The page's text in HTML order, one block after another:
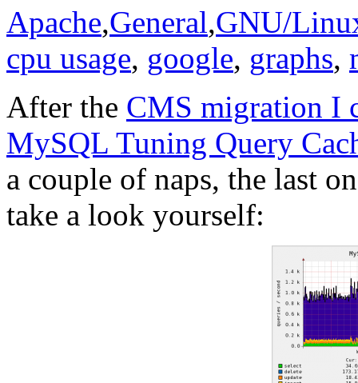
Apache,General,GNU/
cpu usage, google, graphs,
After the CMS migration I
MySQL Tuning Query
a couple of naps, the last
take a look yourself: